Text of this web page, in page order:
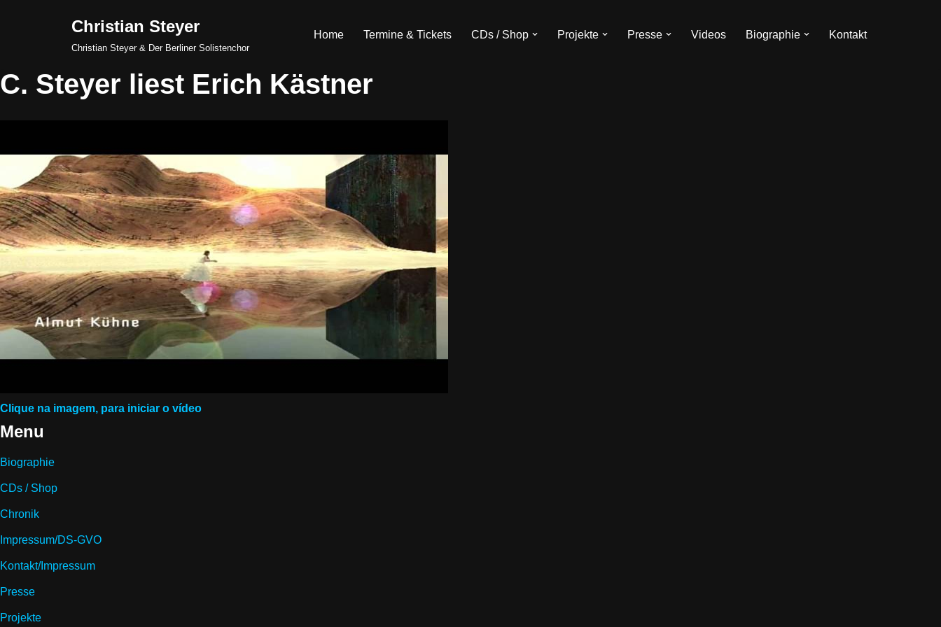
content
Christian Steyer
Christian Steyer & Der Berliner Solistenchor
Home Termine & Tickets CDs / Shop Projekte Presse Videos Biographie Kontakt
C. Steyer liest Erich Kästner
Clique na imagem, para iniciar o vídeo
Menu
Biographie
CDs / Shop
Chronik
Impressum/DS-GVO
Kontakt/Impressum
Presse
Projekte